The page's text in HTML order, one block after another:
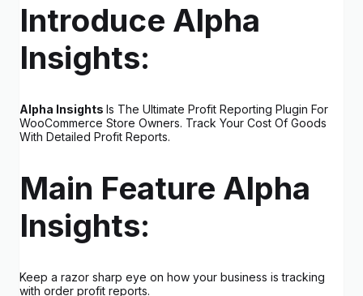
Introduce Alpha
Insights:
Alpha Insights Is The Ultimate Profit Reporting Plugin For
WooCommerce Store Owners. Track Your Cost Of Goods
With Detailed Profit Reports.
Main Feature Alpha
Insights:
Keep a razor sharp eye on how your business is tracking
with order profit reports.